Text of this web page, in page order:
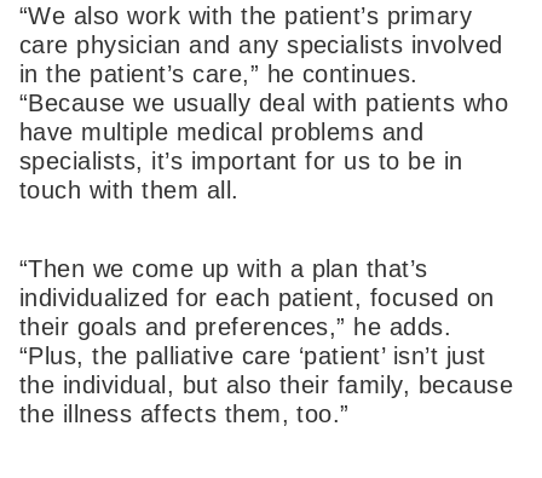
“We also work with the patient’s primary
care physician and any specialists involved
in the patient’s care,” he continues.
“Because we usually deal with patients who
have multiple medical problems and
specialists, it’s important for us to be in
touch with them all.
“Then we come up with a plan that’s
individualized for each patient, focused on
their goals and preferences,” he adds.
“Plus, the palliative care ‘patient’ isn’t just
the individual, but also their family, because
the illness affects them, too.”